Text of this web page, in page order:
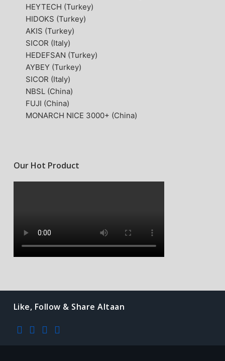
HEYTECH (Turkey)
HIDOKS (Turkey)
AKIS (Turkey)
SICOR (Italy)
HEDEFSAN (Turkey)
AYBEY (Turkey)
SICOR (Italy)
NBSL (China)
FUJI (China)
MONARCH NICE 3000+ (China)
Our Hot Product
Like, Follow & Share Altaan